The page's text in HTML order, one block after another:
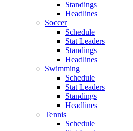
Standings
Headlines
Soccer
Schedule
Stat Leaders
Standings
Headlines
Swimming
Schedule
Stat Leaders
Standings
Headlines
Tennis
Schedule